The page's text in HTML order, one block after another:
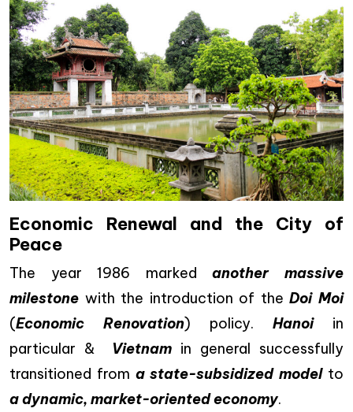
Economic Renewal and the City of
Peace
The year 1986 markedanother massive
milestone with the introduction of theDoi Moi
(Economic Renovation) policy. Hanoi in
particular & Vietnam in general successfully
transitioned from a state-subsidized modelto
a dynamic, market-oriented economy.